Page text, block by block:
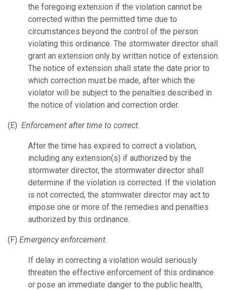
the foregoing extension if the violation cannot be
corrected within the permitted time due to
circumstances beyond the control of the person
violating this ordinance. The stormwater director shall
grant an extension only by written notice of extension.
The notice of extension shall state the date prior to
which correction must be made, after which the
violator will be subject to the penalties described in
the notice of violation and correction order.
(E) Enforcement after time to correct.
After the time has expired to correct a violation,
including any extension(s) if authorized by the
stormwater director, the stormwater director shall
determine if the violation is corrected. If the violation
is not corrected, the stormwater director may act to
impose one or more of the remedies and penalties
authorized by this ordinance.
(F) Emergency enforcement.
If delay in correcting a violation would seriously
threaten the effective enforcement of this ordinance
or pose an immediate danger to the public health,